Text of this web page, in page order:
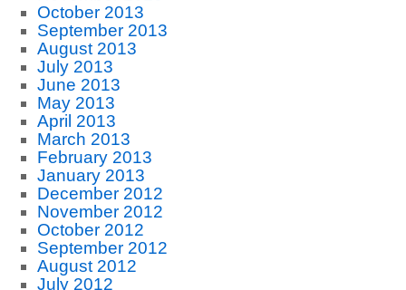
October 2013
September 2013
August 2013
July 2013
June 2013
May 2013
April 2013
March 2013
February 2013
January 2013
December 2012
November 2012
October 2012
September 2012
August 2012
July 2012